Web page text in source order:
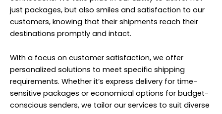
just packages, but also smiles and satisfaction to our
customers, knowing that their shipments reach their
destinations promptly and intact.
With a focus on customer satisfaction, we offer
personalized solutions to meet specific shipping
requirements. Whether it’s express delivery for time-
sensitive packages or economical options for budget-
conscious senders, we tailor our services to suit diverse